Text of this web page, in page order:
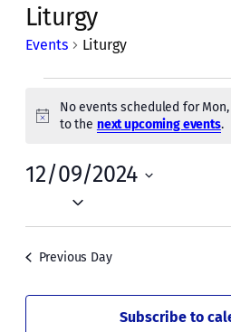
Liturgy
Events Liturgy
Events
for
Mon,
December
9,
2024
Notice
No events scheduled for Mon,
to the next upcoming events.
12/09/2024
Previous Day
Subscribe to